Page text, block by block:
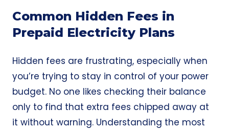
Common Hidden Fees in
Prepaid Electricity Plans
Hidden fees are frustrating, especially when
you’re trying to stay in control of your power
budget. No one likes checking their balance
only to find that extra fees chipped away at
it without warning. Understanding the most